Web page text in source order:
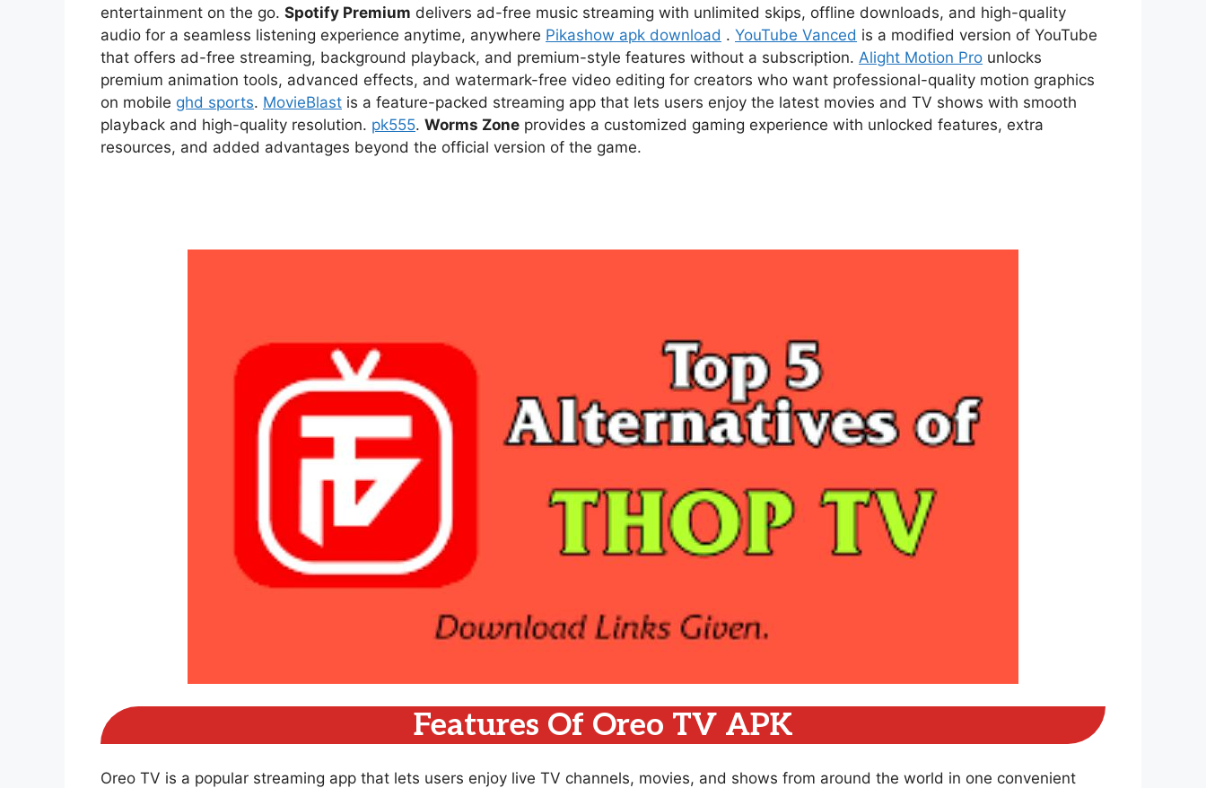
entertainment on the go. Spotify Premium delivers ad-free music streaming with unlimited skips, offline downloads, and high-quality
audio for a seamless listening experience anytime, anywhere Pikashow apk download . YouTube Vanced is a modified version of YouTube
that offers ad-free streaming, background playback, and premium-style features without a subscription. Alight Motion Pro unlocks
premium animation tools, advanced effects, and watermark-free video editing for creators who want professional-quality motion graphics
on mobile ghd sports. MovieBlast is a feature-packed streaming app that lets users enjoy the latest movies and TV shows with smooth
playback and high-quality resolution. pk555. Worms Zone provides a customized gaming experience with unlocked features, extra
resources, and added advantages beyond the official version of the game.
Features Of Oreo TV APK
Oreo TV is a popular streaming app that lets users enjoy live TV channels, movies, and shows from around the world in one convenient